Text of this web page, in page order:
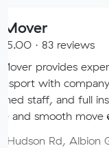
expert furniture
owned
full insurance for a
move 🚛✨
Albion QLD 4010